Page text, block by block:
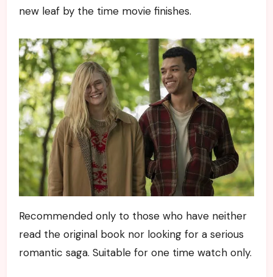
new leaf by the time movie finishes.
Recommended only to those who have neither
read the original book nor looking for a serious
romantic saga. Suitable for one time watch only.